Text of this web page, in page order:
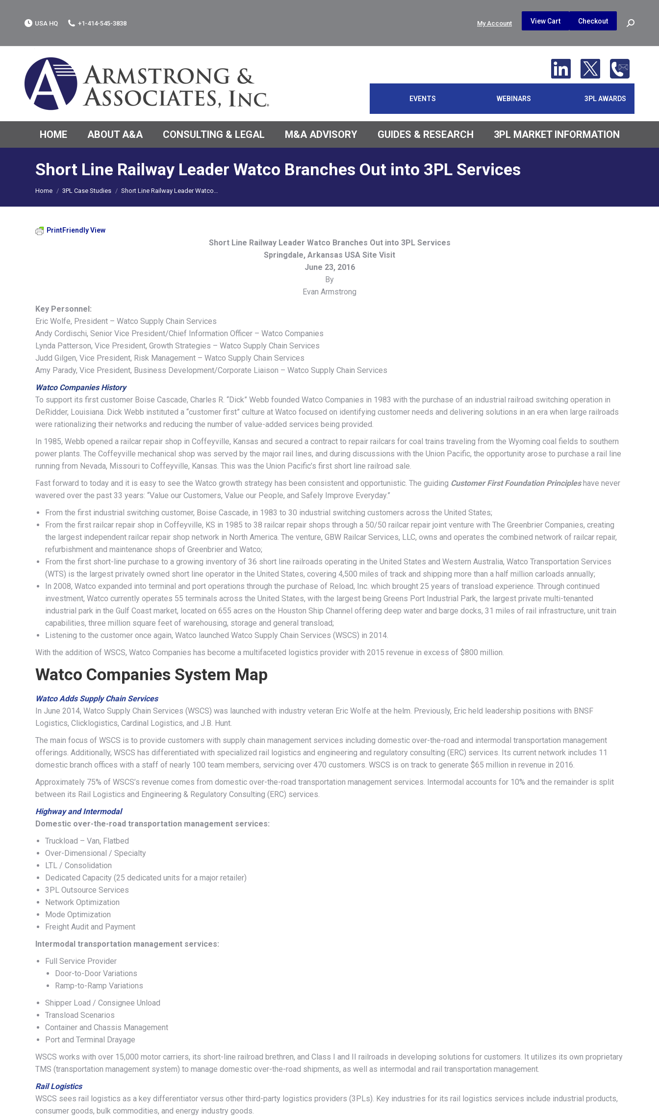
USA HQ +1-414-545-3838 My Account View Cart Checkout Search:
3PL AWARDS
WEBINARS
EVENTS
HOME ABOUT A&A CONSULTING & LEGAL M&A ADVISORY GUIDES & RESEARCH 3PL MARKET INFORMATION
Short Line Railway Leader Watco Branches Out into 3PL Services
Home 3PL Case Studies Short Line Railway Leader Watco…
PrintFriendly View
Short Line Railway Leader Watco Branches Out into 3PL Services
Springdale, Arkansas USA Site Visit
June 23, 2016
By
Evan Armstrong
Key Personnel:
Eric Wolfe, President – Watco Supply Chain Services
Andy Cordischi, Senior Vice President/Chief Information Officer – Watco Companies
Lynda Patterson, Vice President, Growth Strategies – Watco Supply Chain Services
Judd Gilgen, Vice President, Risk Management – Watco Supply Chain Services
Amy Parady, Vice President, Business Development/Corporate Liaison – Watco Supply Chain Services
Watco Companies History
To support its first customer Boise Cascade, Charles R. “Dick” Webb founded Watco Companies in 1983 with the purchase of an industrial railroad switching operation in
DeRidder, Louisiana. Dick Webb instituted a “customer first” culture at Watco focused on identifying customer needs and delivering solutions in an era when large railroads
were rationalizing their networks and reducing the number of value-added services being provided.
In 1985, Webb opened a railcar repair shop in Coffeyville, Kansas and secured a contract to repair railcars for coal trains traveling from the Wyoming coal fields to southern
power plants. The Coffeyville mechanical shop was served by the major rail lines, and during discussions with the Union Pacific, the opportunity arose to purchase a rail line
running from Nevada, Missouri to Coffeyville, Kansas. This was the Union Pacific’s first short line railroad sale.
Fast forward to today and it is easy to see the Watco growth strategy has been consistent and opportunistic. The guiding Customer First Foundation Principleshave never
wavered over the past 33 years: “Value our Customers, Value our People, and Safely Improve Everyday.”
From the first industrial switching customer, Boise Cascade, in 1983 to 30 industrial switching customers across the United States;
From the first railcar repair shop in Coffeyville, KS in 1985 to 38 railcar repair shops through a 50/50 railcar repair joint venture with The Greenbrier Companies, creating
the largest independent railcar repair shop network in North America. The venture, GBW Railcar Services, LLC, owns and operates the combined network of railcar repair,
refurbishment and maintenance shops of Greenbrier and Watco;
From the first short-line purchase to a growing inventory of 36 short line railroads operating in the United States and Western Australia, Watco Transportation Services
(WTS) is the largest privately owned short line operator in the United States, covering 4,500 miles of track and shipping more than a half million carloads annually;
In 2008, Watco expanded into terminal and port operations through the purchase of Reload, Inc. which brought 25 years of transload experience. Through continued
investment, Watco currently operates 55 terminals across the United States, with the largest being Greens Port Industrial Park, the largest private multi-tenanted
industrial park in the Gulf Coast market, located on 655 acres on the Houston Ship Channel offering deep water and barge docks, 31 miles of rail infrastructure, unit train
capabilities, three million square feet of warehousing, storage and general transload;
Listening to the customer once again, Watco launched Watco Supply Chain Services (WSCS) in 2014.
With the addition of WSCS, Watco Companies has become a multifaceted logistics provider with 2015 revenue in excess of $800 million.
Watco Companies System Map
Watco Adds Supply Chain Services
In June 2014, Watco Supply Chain Services (WSCS) was launched with industry veteran Eric Wolfe at the helm. Previously, Eric held leadership positions with BNSF
Logistics, Clicklogistics, Cardinal Logistics, and J.B. Hunt.
The main focus of WSCS is to provide customers with supply chain management services including domestic over-the-road and intermodal transportation management
offerings. Additionally, WSCS has differentiated with specialized rail logistics and engineering and regulatory consulting (ERC) services. Its current network includes 11
domestic branch offices with a staff of nearly 100 team members, servicing over 470 customers. WSCS is on track to generate $65 million in revenue in 2016.
Approximately 75% of WSCS’s revenue comes from domestic over-the-road transportation management services. Intermodal accounts for 10% and the remainder is split
between its Rail Logistics and Engineering & Regulatory Consulting (ERC) services.
Highway and Intermodal
Domestic over-the-road transportation management services:
Truckload – Van, Flatbed
Over-Dimensional / Specialty
LTL / Consolidation
Dedicated Capacity (25 dedicated units for a major retailer)
3PL Outsource Services
Network Optimization
Mode Optimization
Freight Audit and Payment
Intermodal transportation management services:
Full Service Provider
Door-to-Door Variations
Ramp-to-Ramp Variations
Shipper Load / Consignee Unload
Transload Scenarios
Container and Chassis Management
Port and Terminal Drayage
WSCS works with over 15,000 motor carriers, its short-line railroad brethren, and Class I and II railroads in developing solutions for customers. It utilizes its own proprietary
TMS (transportation management system) to manage domestic over-the-road shipments, as well as intermodal and rail transportation management.
Rail Logistics
WSCS sees rail logistics as a key differentiator versus other third-party logistics providers (3PLs). Key industries for its rail logistics services include industrial products,
consumer goods, bulk commodities, and energy industry goods.